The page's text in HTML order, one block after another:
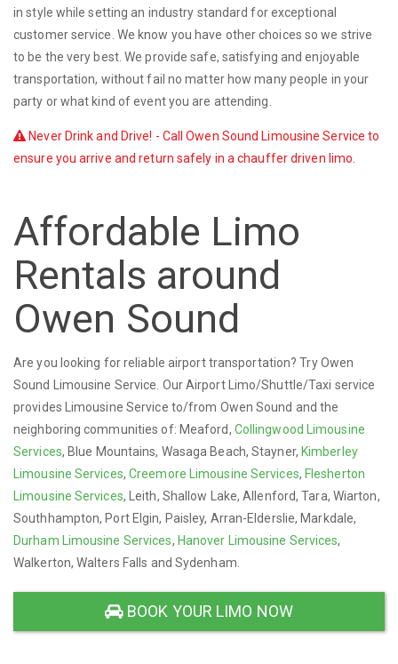
in style while setting an industry standard for exceptional
customer service. We know you have other choices so we strive
to be the very best. We provide safe, satisfying and enjoyable
transportation, without fail no matter how many people in your
party or what kind of event you are attending.
Never Drink and Drive! - Call Owen Sound Limousine Service to
ensure you arrive and return safely in a chauffer driven limo.
Affordable Limo
Rentals around
Owen Sound
Are you looking for reliable airport transportation? Try Owen
Sound Limousine Service. Our Airport Limo/Shuttle/Taxi service
provides Limousine Service to/from Owen Sound and the
neighboring communities of: Meaford, Collingwood Limousine
Services, Blue Mountains, Wasaga Beach, Stayner, Kimberley
Limousine Services,Creemore Limousine Services, Flesherton
Limousine Services, Leith, Shallow Lake, Allenford, Tara, Wiarton,
Southhampton, Port Elgin, Paisley, Arran-Elderslie, Markdale,
Durham Limousine Services, Hanover Limousine Services,
Walkerton, Walters Falls and Sydenham.
BOOK YOUR LIMO NOW